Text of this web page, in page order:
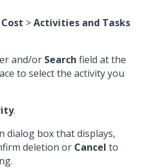
Cost >Activities and Tasks
and/or Search field at the
to select the activity you
.
dialog box that displays,
deletion or Cancel to